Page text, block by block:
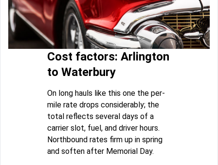
Cost factors: Arlington
to Waterbury
On long hauls like this one the per-
mile rate drops considerably; the
total reflects several days of a
carrier slot, fuel, and driver hours.
Northbound rates firm up in spring
and soften after Memorial Day.